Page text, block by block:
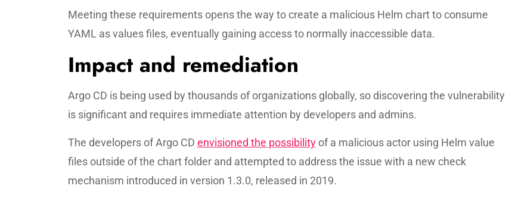
Meeting these requirements opens the way to create a malicious Helm chart to consume
YAML as values files, eventually gaining access to normally inaccessible data.
Impact and remediation
Argo CD is being used by thousands of organizations globally, so discovering the vulnerability
is significant and requires immediate attention by developers and admins.
The developers of Argo CD envisioned the possibilityof a malicious actor using Helm value
files outside of the chart folder and attempted to address the issue with a new check
mechanism introduced in version 1.3.0, released in 2019.